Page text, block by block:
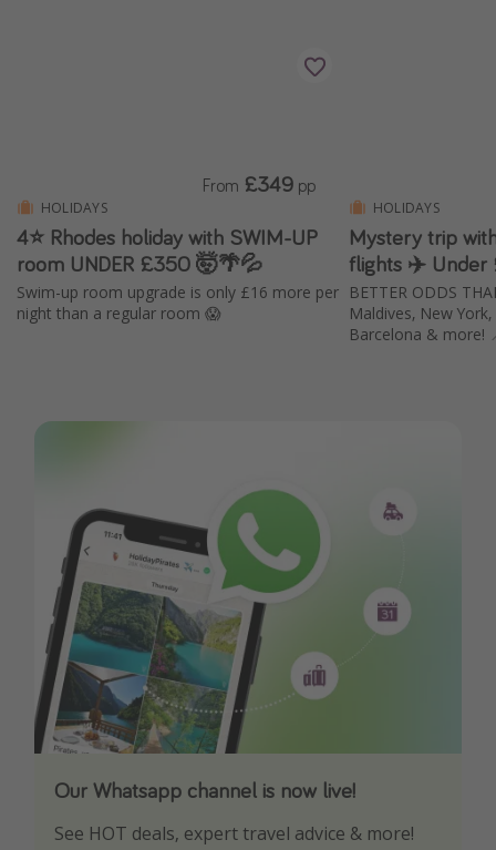
HOLIDAYS
4⭐ Rhodes holiday with SWIM-UP
room UNDER £350 🤯🌴💦
Swim-up room upgrade is only £16 more per
night than a regular room 😱
From £349 pp
HOLIDAYS
Mystery trip
flights ✈️ Under
BETTER ODDS
Maldives, New
Barcelona & more!
Our Whatsapp channel is now live!
See HOT deals, expert travel advice & more!
Download our App
Turn on your notifications to not miss out on